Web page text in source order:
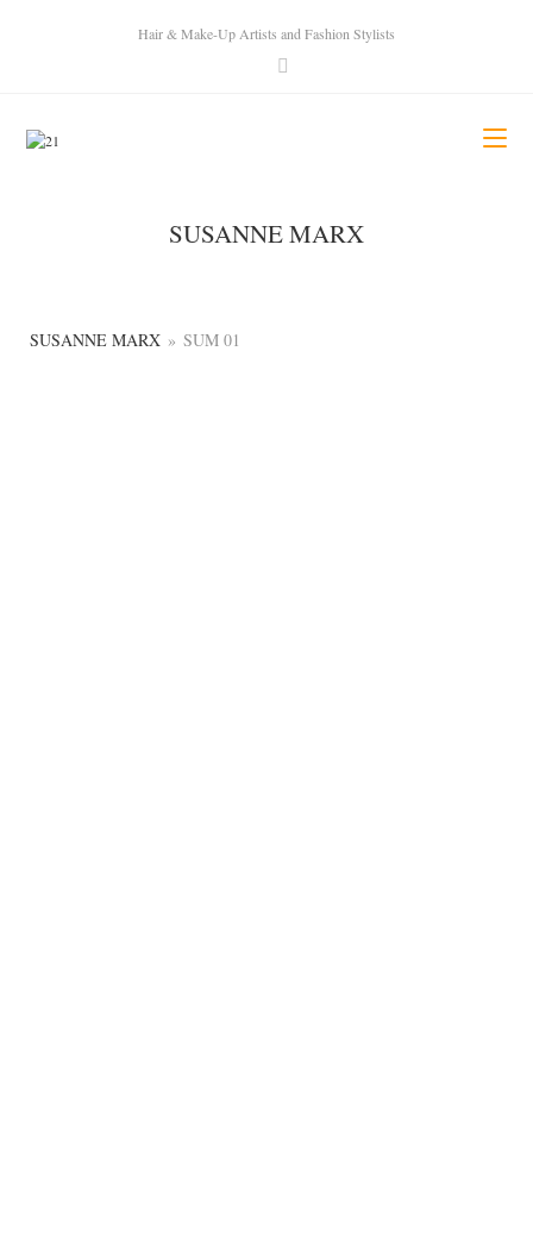
Hair & Make-Up Artists and Fashion Stylists
SUSANNE MARX
SUSANNE MARX » SUM 01